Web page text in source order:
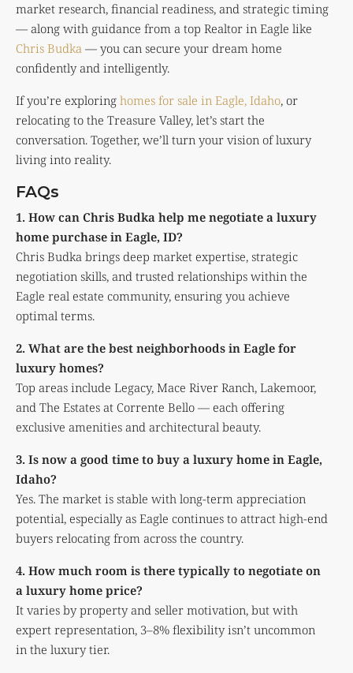
market research, financial readiness, and strategic timing
— along with guidance from a top Realtor in Eagle like
Chris Budka — you can secure your dream home
confidently and intelligently.
If you’re exploring homes for sale in Eagle, Idaho, or
relocating to the Treasure Valley, let’s start the
conversation. Together, we’ll turn your vision of luxury
living into reality.
FAQs
1. How can Chris Budka help me negotiate a luxury
home purchase in Eagle, ID?
Chris Budka brings deep market expertise, strategic
negotiation skills, and trusted relationships within the
Eagle real estate community, ensuring you achieve
optimal terms.
2. What are the best neighborhoods in Eagle for
luxury homes?
Top areas include Legacy, Mace River Ranch, Lakemoor,
and The Estates at Corrente Bello — each offering
exclusive amenities and architectural beauty.
3. Is now a good time to buy a luxury home in Eagle,
Idaho?
Yes. The market is stable with long-term appreciation
potential, especially as Eagle continues to attract high-end
buyers relocating from across the country.
4. How much room is there typically to negotiate on
a luxury home price?
It varies by property and seller motivation, but with
expert representation, 3–8% flexibility isn’t uncommon
in the luxury tier.